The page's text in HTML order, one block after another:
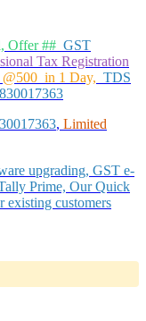
Offer ## GST
Tax Registration
@500 in 1 Day, TDS
, Limited
upgrading, GST e-
Prime, Our Quick
existing customers